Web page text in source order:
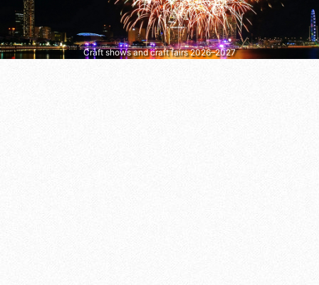
Craft shows and craft fairs 2026–2027